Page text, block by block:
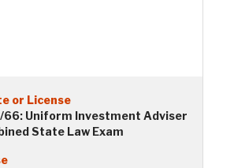
66: Uniform Investment Adviser
State Law Exam